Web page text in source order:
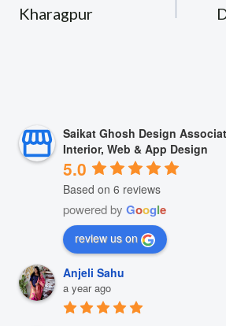
Kharagpur
Saikat Ghosh Design
Interior, Web & App Design
5.0
Based on 6 reviews
powered by Google
review us on
Anjeli Sahu
a year ago